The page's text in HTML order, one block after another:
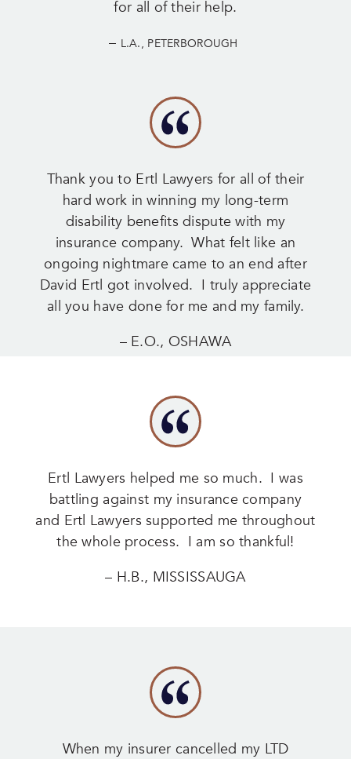
for all of their help.
– L.A., PETERBOROUGH
Thank you to Ertl Lawyers for all of their
hard work in winning my long-term
disability benefits dispute with my
insurance company. What felt like an
ongoing nightmare came to an end after
David Ertl got involved. I truly appreciate
all you have done for me and my family.
– E.O., OSHAWA
Ertl Lawyers helped me so much. I was
battling against my insurance company
and Ertl Lawyers supported me throughout
the whole process. I am so thankful!
– H.B., MISSISSAUGA
When my insurer cancelled my LTD